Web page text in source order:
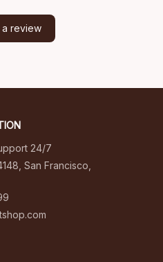
a review
24/7
San Francisco,